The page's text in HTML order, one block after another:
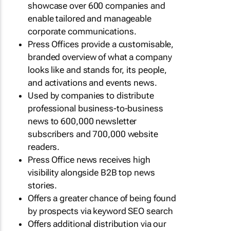
showcase over 600 companies and
enable tailored and manageable
corporate communications.
Press Offices provide a customisable,
branded overview of what a company
looks like and stands for, its people,
and activations and events news.
Used by companies to distribute
professional business-to-business
news to 600,000 newsletter
subscribers and 700,000 website
readers.
Press Office news receives high
visibility alongside B2B top news
stories.
Offers a greater chance of being found
by prospects via keyword SEO search
Offers additional distribution via our